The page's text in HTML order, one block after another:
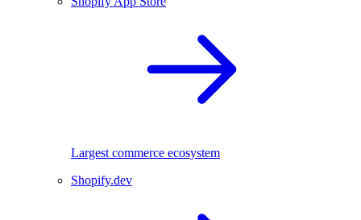
Largest commerce ecosystem
Shopify.dev